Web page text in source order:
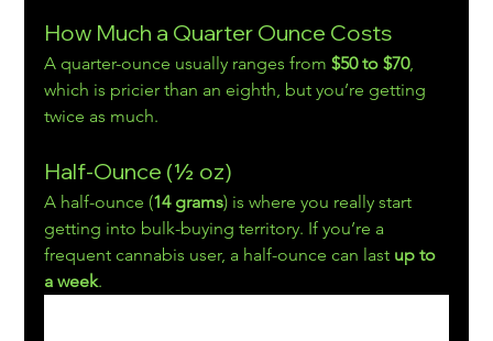
How Much a Quarter Ounce Costs
A quarter-ounce usually ranges from $50 to $70,
which is pricier than an eighth, but you’re getting
twice as much.
Half-Ounce (½ oz)
A half-ounce (14 grams) is where you really start
getting into bulk-buying territory. If you’re a
frequent cannabis user, a half-ounce can last up to
a week.